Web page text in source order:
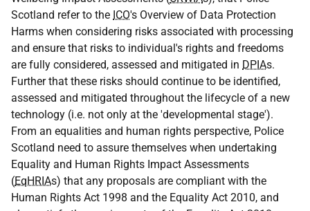
Scotland refer to the ICO's Overview of Data Protection
Harms when considering risks associated with processing
and ensure that risks to individual's rights and freedoms
are fully considered, assessed and mitigated in DPIAs.
Further that these risks should continue to be identified,
assessed and mitigated throughout the lifecycle of a new
technology (i.e. not only at the 'developmental stage').
From an equalities and human rights perspective, Police
Scotland need to assure themselves when undertaking
Equality and Human Rights Impact Assessments
(EqHRIAs) that any proposals are compliant with the
Human Rights Act 1998 and the Equality Act 2010, and